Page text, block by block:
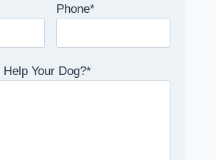
Phone*
Help Your Dog?*